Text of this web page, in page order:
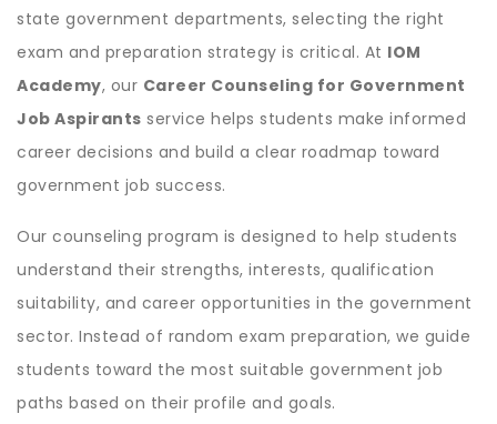
state government departments, selecting the right
exam and preparation strategy is critical. At IOM
Academy, our Career Counseling for Government
Job Aspirants service helps students make informed
career decisions and build a clear roadmap toward
government job success.
Our counseling program is designed to help students
understand their strengths, interests, qualification
suitability, and career opportunities in the government
sector. Instead of random exam preparation, we guide
students toward the most suitable government job
paths based on their profile and goals.